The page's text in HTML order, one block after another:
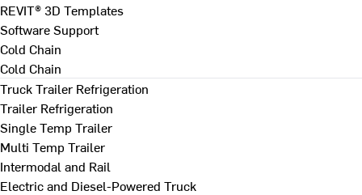
REVIT® 3D Templates
Software Support
Cold Chain
Cold Chain
Truck Trailer Refrigeration
Trailer Refrigeration
Single Temp Trailer
Multi Temp Trailer
Intermodal and Rail
Electric and Diesel-Powered Truck